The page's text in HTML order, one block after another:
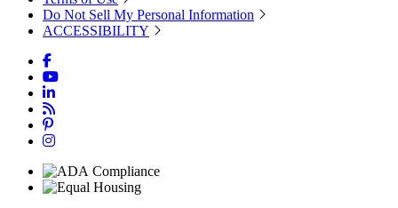
Do Not Sell My Personal Information
ACCESSIBILITY